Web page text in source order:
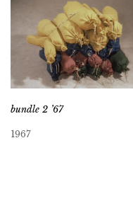
bundle 2 ’67
1967